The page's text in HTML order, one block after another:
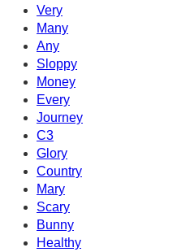
Very
Many
Any
Sloppy
Money
Every
Journey
C3
Glory
Country
Mary
Scary
Bunny
Healthy